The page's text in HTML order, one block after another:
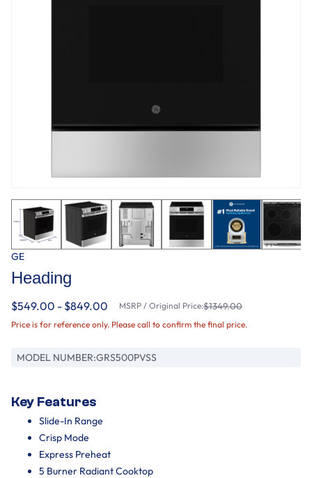
GE
Heading
$549.00 - $849.00 MSRP / Original Price:$1349.00
Price is for reference only. Please call to confirm the final price.
MODEL NUMBER:GRS500PVSS
Key Features
Slide-In Range
Crisp Mode
Express Preheat
5 Burner Radiant Cooktop